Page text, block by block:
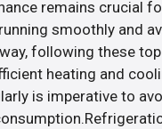
remains crucial
smoothly and
following these
heating and
is imperative to